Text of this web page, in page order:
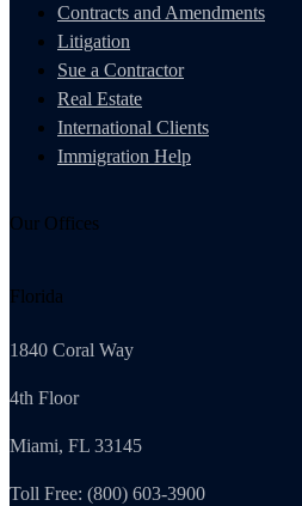
Contracts and Amendments
Litigation
Sue a Contractor
Real Estate
International Clients
Immigration Help
Our Offices
Florida
1840 Coral Way
4th Floor
Miami, FL 33145
Toll Free: (800) 603-3900